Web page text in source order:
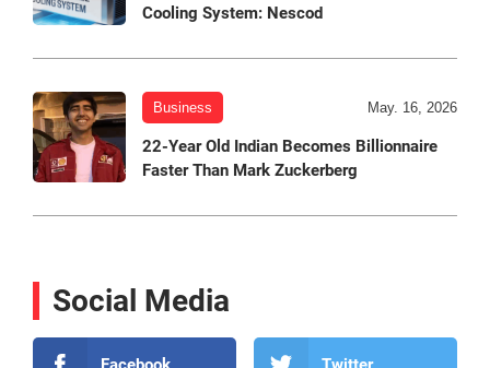
Cooling System: Nescod
Business May. 16, 2026
22-Year Old Indian Becomes Billionnaire
Faster Than Mark Zuckerberg
Social Media